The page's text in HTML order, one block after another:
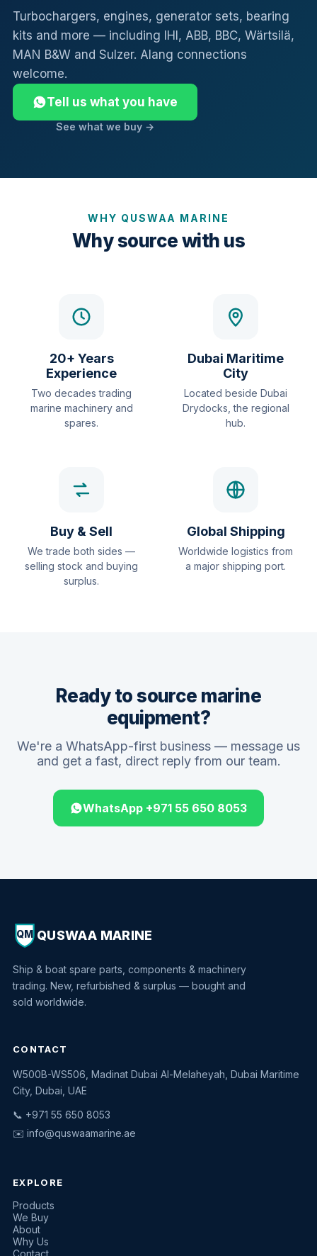
Turbochargers, engines, generator sets, bearing
kits and more — including IHI, ABB, BBC, Wärtsilä,
MAN B&W and Sulzer. Alang connections
welcome.
Tell us what you have
See what we buy →
WHY QUSWAA MARINE
Why source with us
20+ Years
Experience
Two decades trading
marine machinery and
spares.
Dubai Maritime
City
Located beside Dubai
Drydocks, the regional
hub.
Buy & Sell
We trade both sides —
selling stock and buying
surplus.
Global Shipping
Worldwide logistics from
a major shipping port.
Ready to source marine
equipment?
We're a WhatsApp-first business — message us
and get a fast, direct reply from our team.
WhatsApp +971 55 650 8053
QM QUSWAA MARINE
Ship & boat spare parts, components & machinery
trading. New, refurbished & surplus — bought and
sold worldwide.
CONTACT
W500B-WS506, Madinat Dubai Al-Melaheyah, Dubai Maritime
City, Dubai, UAE
📞 +971 55 650 8053
✉️ info@quswaamarine.ae
EXPLORE
Products
We Buy
About
Why Us
Contact